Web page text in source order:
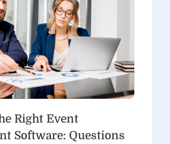
Right Event
Software: Questions